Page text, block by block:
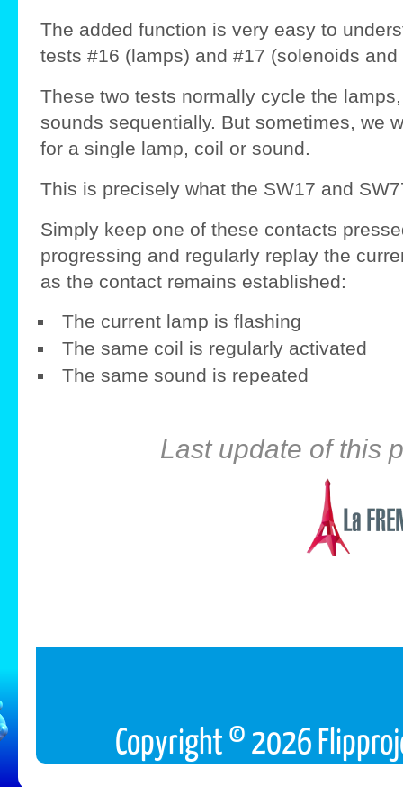
The added function is very easy to
tests #16 (lamps) and #17 (solenoids and
These two tests normally cycle the
sounds sequentially. But sometimes, we
for a single lamp, coil or sound.
This is precisely what the SW17 and
Simply keep one of these contacts
progressing and regularly replay the
as the contact remains established:
The current lamp is flashing
The same coil is regularly activated
The same sound is repeated
Last update of this
Copyright © 2026